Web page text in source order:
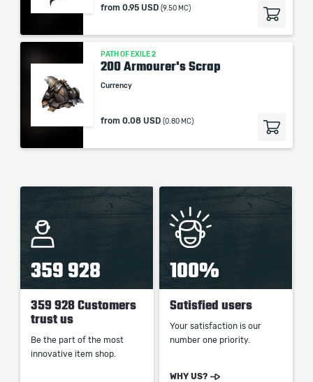
from 0.95 USD (9.50 MC)
PATH OF EXILE 2
200 Armourer's Scrap
Currency
from 0.08 USD (0.80 MC)
359 928
359 928 Customers
trust us
Be the part of the most
innovative item shop.
100%
Satisfied users
Your satisfaction is our
number one priority.
WHY US?